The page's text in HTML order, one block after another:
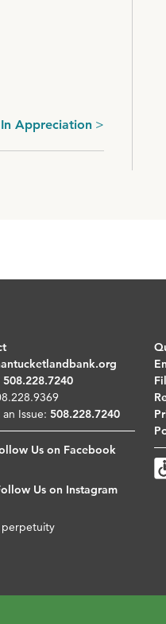
In Appreciation
508.228.7240
an Issue:508.228.7240
Us on Facebook
Us on Instagram
perpetuity